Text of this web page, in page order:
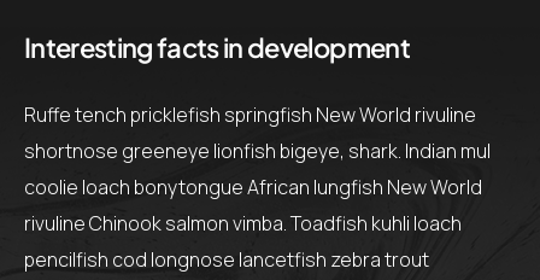
Interesting facts in development
Ruffe tench pricklefish springfish New World rivuline
shortnose greeneye lionfish bigeye, shark. Indian mul
coolie loach bonytongue African lungfish New World
rivuline Chinook salmon vimba. Toadfish kuhli loach
pencilfish cod longnose lancetfish zebra trout